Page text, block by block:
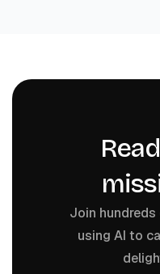
Join
using AI to